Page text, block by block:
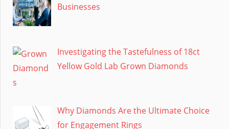
Businesses
Investigating the Tastefulness of 18ct
Yellow Gold Lab Grown Diamonds
Why Diamonds Are the Ultimate Choice
for Engagement Rings